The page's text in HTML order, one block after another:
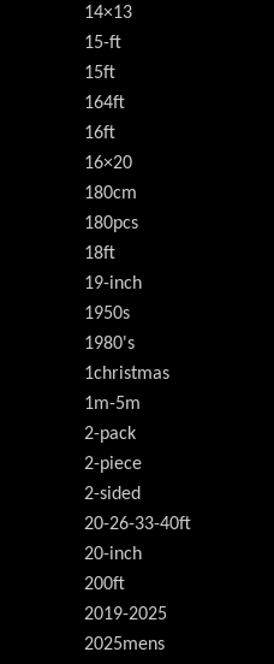
14×13
15-ft
15ft
164ft
16ft
16×20
180cm
180pcs
18ft
19-inch
1950s
1980's
1christmas
1m-5m
2-pack
2-piece
2-sided
20-26-33-40ft
20-inch
200ft
2019-2025
2025mens